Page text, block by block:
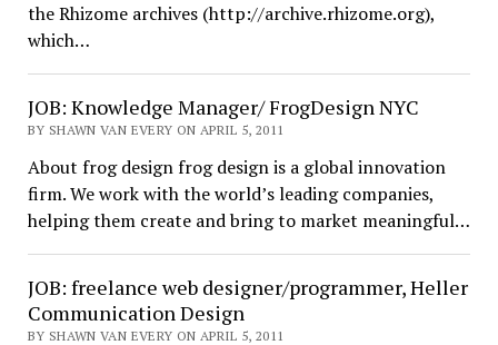
the Rhizome archives (http://archive.rhizome.org),
which…
JOB: Knowledge Manager/ FrogDesign NYC
BY SHAWN VAN EVERY ON APRIL 5, 2011
About frog design frog design is a global innovation
firm. We work with the world’s leading companies,
helping them create and bring to market meaningful…
JOB: freelance web designer/programmer, Heller
Communication Design
BY SHAWN VAN EVERY ON APRIL 5, 2011